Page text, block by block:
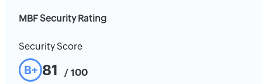
MBF Security Rating
Security Score
B+ 81 / 100